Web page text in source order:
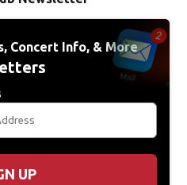
Concert Info, & More
UP